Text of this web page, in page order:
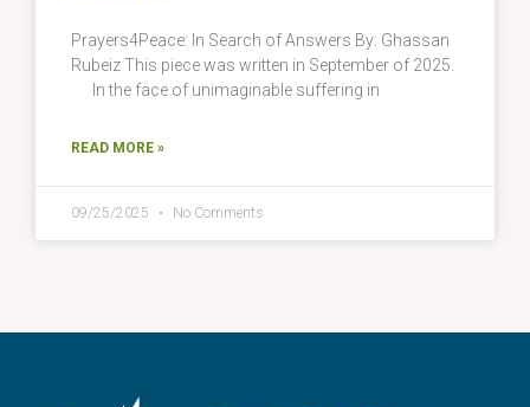
Prayers4Peace: In Search of Answers By: Ghassan
Rubeiz This piece was written in September of 2025.
In the face of unimaginable suffering in
READ MORE »
09/25/2025 No Comments